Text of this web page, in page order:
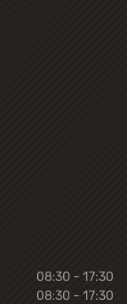
08:30 - 17:30
08:30 - 17:30